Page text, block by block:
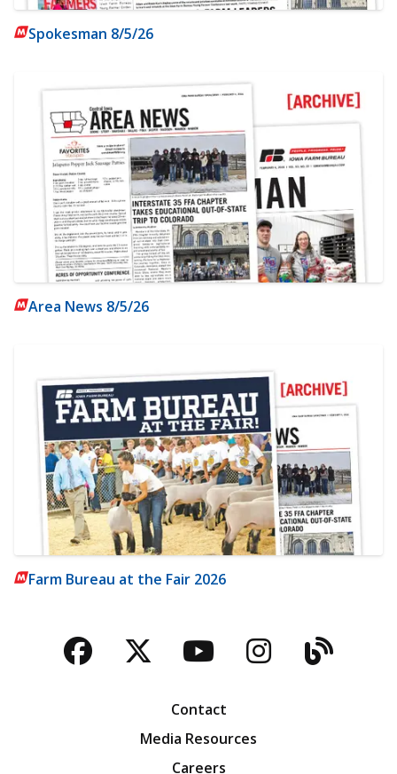
Spokesman 8/5/26
Area News 8/5/26
Farm Bureau at the Fair 2026
Facebook
TwitterYouTubeBlog
Contact
Media Resources
Careers